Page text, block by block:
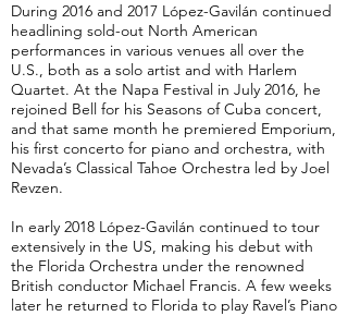
During 2016 and 2017 López-Gavilán continued
headlining sold-out North American
performances in various venues all over the
U.S., both as a solo artist and with Harlem
Quartet. At the Napa Festival in July 2016, he
rejoined Bell for his Seasons of Cuba concert,
and that same month he premiered Emporium,
his first concerto for piano and orchestra, with
Nevada’s Classical Tahoe Orchestra led by Joel
Revzen.
In early 2018 López-Gavilán continued to tour
extensively in the US, making his debut with
the Florida Orchestra under the renowned
British conductor Michael Francis. A few weeks
later he returned to Florida to play Ravel’s Piano